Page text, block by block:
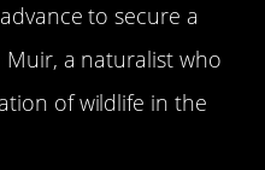
to secure a
Muir, a naturalist who
of wildlife in the